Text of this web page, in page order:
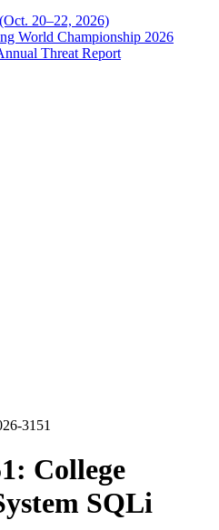
20–22, 2026)
World Championship 2026
Threat Report
3151
College
SQLi